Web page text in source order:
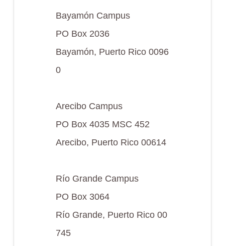
Bayamón Campus
PO Box 2036
Bayamón, Puerto Rico 0096
0
Arecibo Campus
PO Box 4035 MSC 452
Arecibo, Puerto Rico 00614
Río Grande Campus
PO Box 3064
Río Grande, Puerto Rico 00
745